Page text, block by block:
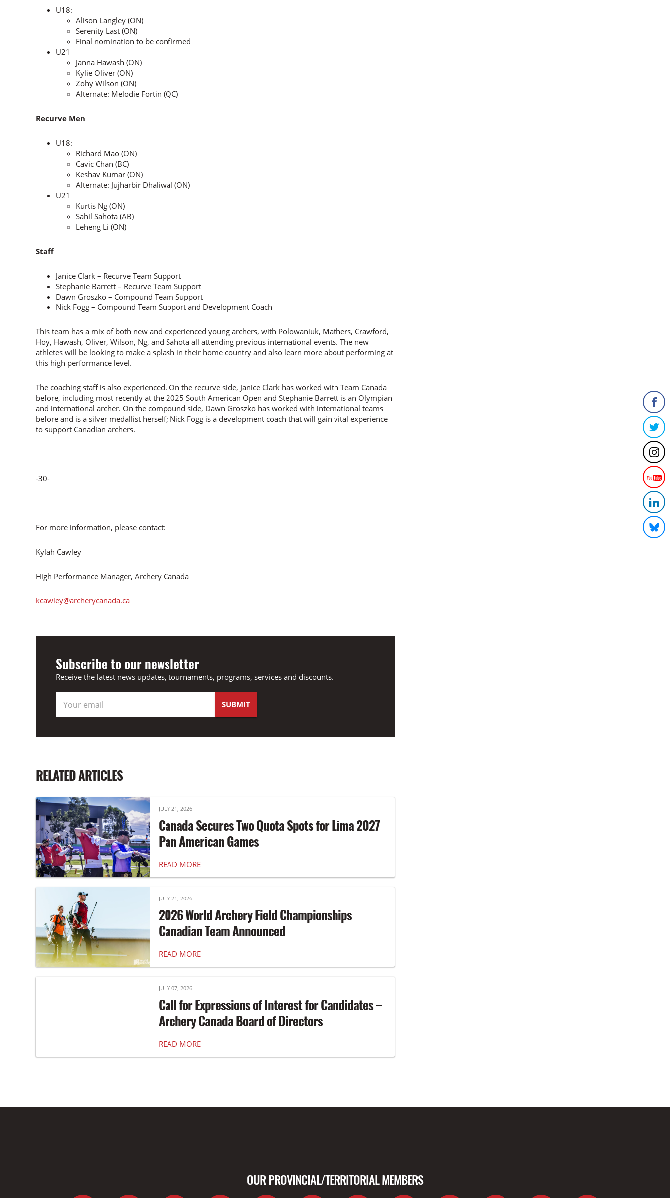
U18:
Alison Langley (ON)
Serenity Last (ON)
Final nomination to be confirmed
U21
Janna Hawash (ON)
Kylie Oliver (ON)
Zohy Wilson (ON)
Alternate: Melodie Fortin (QC)
Recurve Men
U18:
Richard Mao (ON)
Cavic Chan (BC)
Keshav Kumar (ON)
Alternate: Jujharbir Dhaliwal (ON)
U21
Kurtis Ng (ON)
Sahil Sahota (AB)
Leheng Li (ON)
Staff
Janice Clark – Recurve Team Support
Stephanie Barrett – Recurve Team Support
Dawn Groszko – Compound Team Support
Nick Fogg – Compound Team Support and Development Coach
This team has a mix of both new and experienced young archers, with Polowaniuk, Mathers, Crawford,
Hoy, Hawash, Oliver, Wilson, Ng, and Sahota all attending previous international events. The new
athletes will be looking to make a splash in their home country and also learn more about performing at
this high performance level.
The coaching staff is also experienced. On the recurve side, Janice Clark has worked with Team Canada
before, including most recently at the 2025 South American Open and Stephanie Barrett is an Olympian
and international archer. On the compound side, Dawn Groszko has worked with international teams
before and is a silver medallist herself; Nick Fogg is a development coach that will gain vital experience
to support Canadian archers.
-30-
For more information, please contact:
Kylah Cawley
High Performance Manager, Archery Canada
kcawley@archerycanada.ca
Subscribe to our newsletter
Receive the latest news updates, tournaments, programs, services and discounts.
RELATED ARTICLES
JULY 21, 2026
Canada Secures Two Quota Spots for Lima 2027
Pan American Games
READ MORE
JULY 21, 2026
2026 World Archery Field Championships
Canadian Team Announced
READ MORE
JULY 07, 2026
Call for Expressions of Interest for Candidates –
Archery Canada Board of Directors
READ MORE
OUR PROVINCIAL/TERRITORIAL MEMBERS